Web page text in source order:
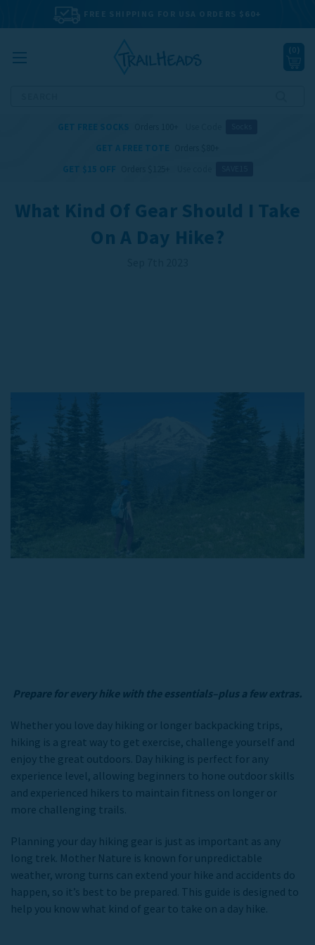
FREE SHIPPING FOR USA ORDERS $60+
( 0 )
GET FREE SOCKS
GET A FREE TOTE
GET $15 OFF
What Kind Of Gear Should I Take
On A Day Hike?
Prepare for every hike with the essentials–plus a few extras.
Whether you love day hiking or longer backpacking trips,
hiking is a great way to get exercise, challenge yourself and
enjoy the great outdoors. Day hiking is perfect for any
experience level, allowing beginners to hone outdoor skills
and experienced hikers to maintain fitness on longer or
more challenging trails.
Planning your day hiking gear is just as important as any
long trek. Mother Nature is known for unpredictable
weather, wrong turns can extend your hike and accidents do
happen, so it’s best to be prepared. This guide is designed to
help you know what kind of gear to take on a day hike.